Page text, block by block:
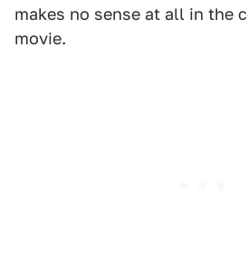
makes no sense at all in the
movie.